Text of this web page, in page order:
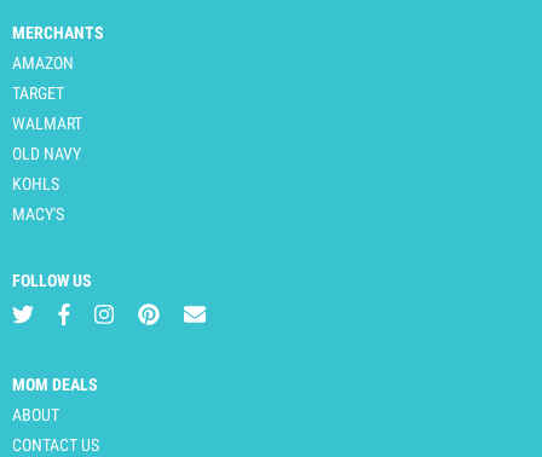
MERCHANTS
AMAZON
TARGET
WALMART
OLD NAVY
KOHLS
MACY'S
FOLLOW US
MOM DEALS
ABOUT
CONTACT US